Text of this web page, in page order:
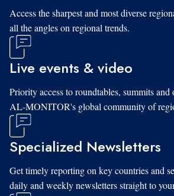
Access the sharpest and most diverse
all the angles on regional trends.
Live events & video
Priority access to roundtables, summits and
AL-MONITOR's global community of
Specialized Newsletters
Get timely reporting on key countries and
daily and weekly newsletters straight to